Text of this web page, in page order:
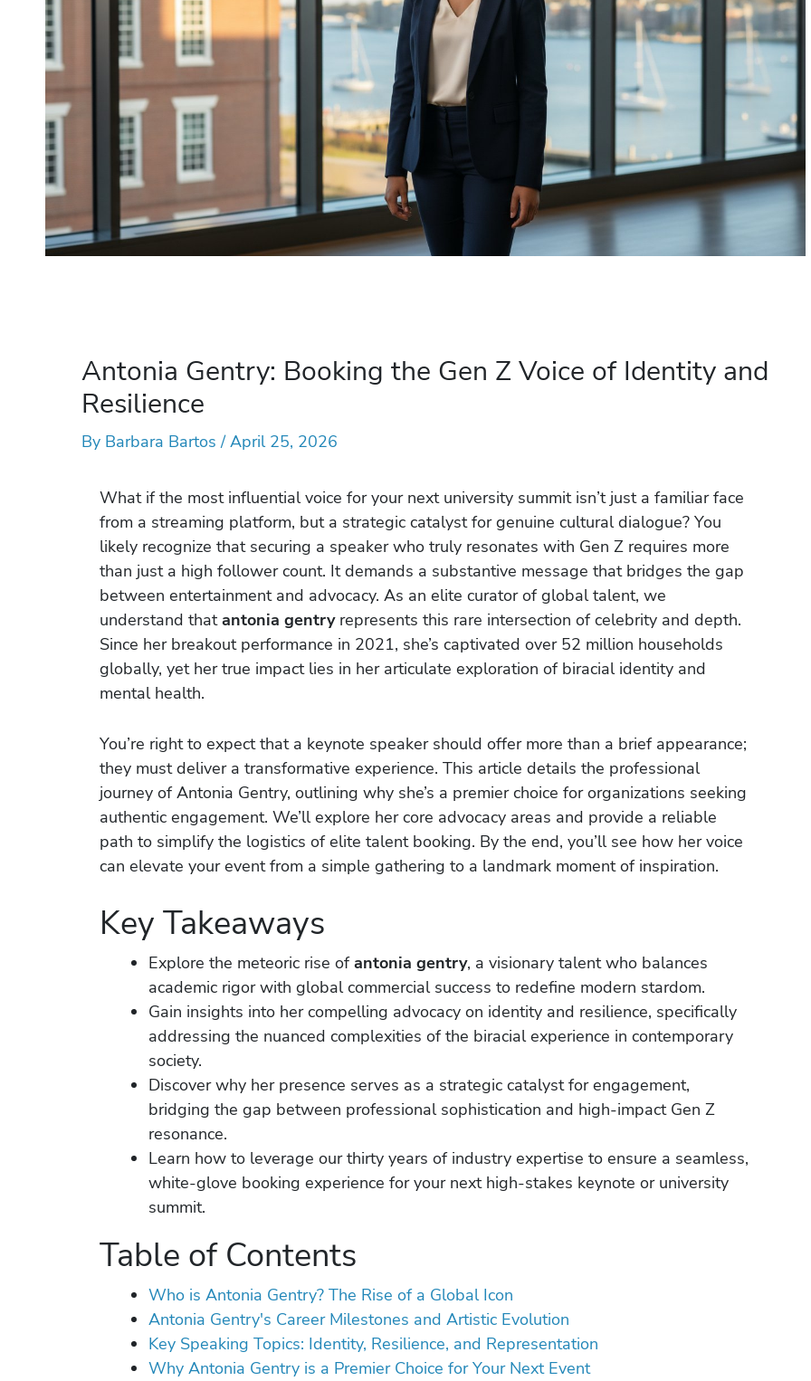
Antonia Gentry: Booking the Gen Z Voice of Identity and
Resilience
By Barbara Bartos/April 25, 2026
What if the most influential voice for your next university summit isn’t just a familiar face
from a streaming platform, but a strategic catalyst for genuine cultural dialogue? You
likely recognize that securing a speaker who truly resonates with Gen Z requires more
than just a high follower count. It demands a substantive message that bridges the gap
between entertainment and advocacy. As an elite curator of global talent, we
understand thatantonia gentryrepresents this rare intersection of celebrity and depth.
Since her breakout performance in 2021, she’s captivated over 52 million households
globally, yet her true impact lies in her articulate exploration of biracial identity and
mental health.
You’re right to expect that a keynote speaker should offer more than a brief appearance;
they must deliver a transformative experience. This article details the professional
journey of Antonia Gentry, outlining why she’s a premier choice for organizations seeking
authentic engagement. We’ll explore her core advocacy areas and provide a reliable
path to simplify the logistics of elite talent booking. By the end, you’ll see how her voice
can elevate your event from a simple gathering to a landmark moment of inspiration.
Key Takeaways
Explore the meteoric rise ofantonia gentry, a visionary talent who balances
academic rigor with global commercial success to redefine modern stardom.
Gain insights into her compelling advocacy on identity and resilience, specifically
addressing the nuanced complexities of the biracial experience in contemporary
society.
Discover why her presence serves as a strategic catalyst for engagement,
bridging the gap between professional sophistication and high-impact Gen Z
resonance.
Learn how to leverage our thirty years of industry expertise to ensure a seamless,
white-glove booking experience for your next high-stakes keynote or university
summit.
Table of Contents
Who is Antonia Gentry? The Rise of a Global Icon
Antonia Gentry's Career Milestones and Artistic Evolution
Key Speaking Topics: Identity, Resilience, and Representation
Why Antonia Gentry is a Premier Choice for Your Next Event